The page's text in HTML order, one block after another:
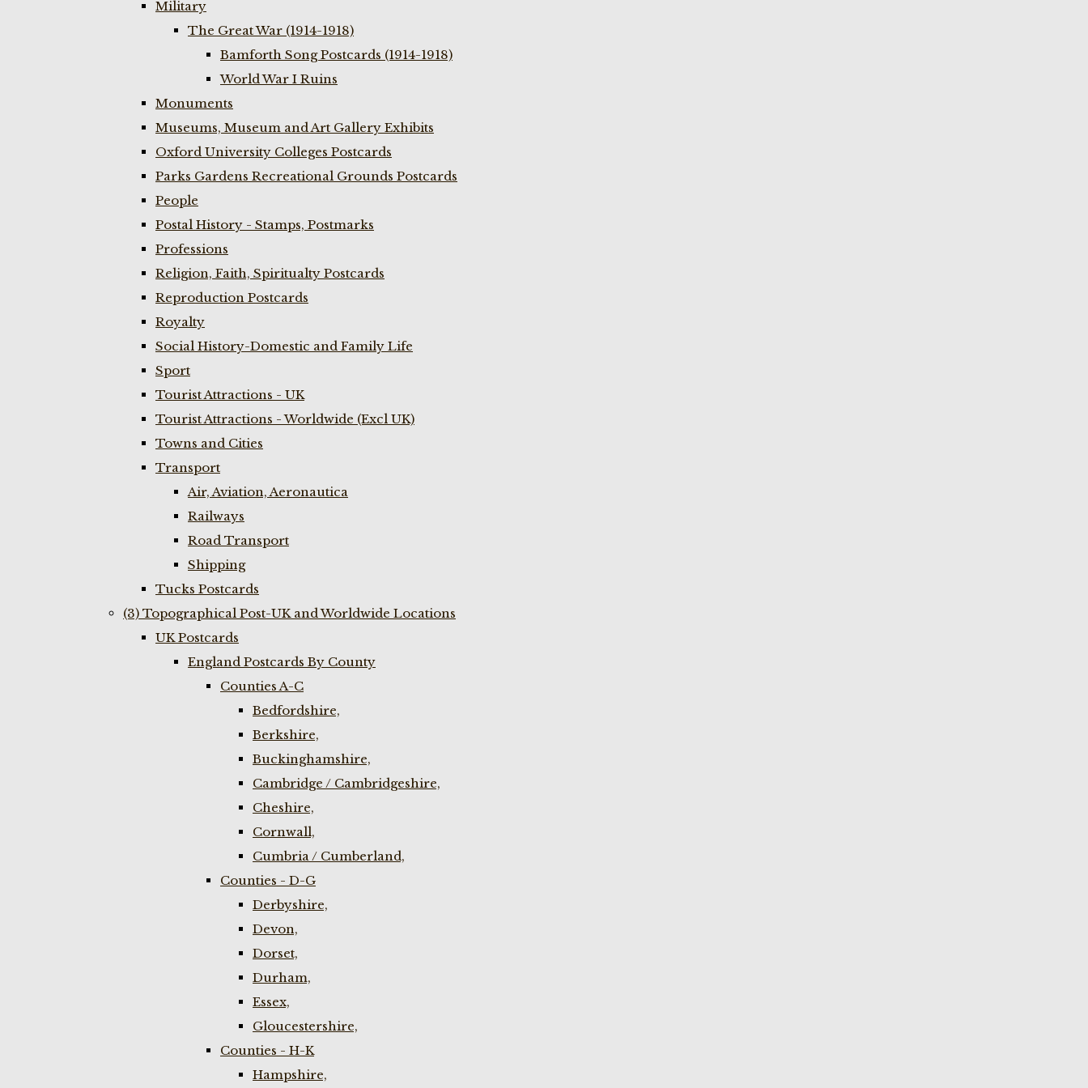
Military
The Great War (1914-1918)
Bamforth Song Postcards (1914-1918)
World War I Ruins
Monuments
Museums, Museum and Art Gallery Exhibits
Oxford University Colleges Postcards
Parks Gardens Recreational Grounds Postcards
People
Postal History - Stamps, Postmarks
Professions
Religion, Faith, Spiritualty Postcards
Reproduction Postcards
Royalty
Social History-Domestic and Family Life
Sport
Tourist Attractions - UK
Tourist Attractions - Worldwide (Excl UK)
Towns and Cities
Transport
Air, Aviation, Aeronautica
Railways
Road Transport
Shipping
Tucks Postcards
(3) Topographical Post-UK and Worldwide Locations
UK Postcards
England Postcards By County
Counties A-C
Bedfordshire,
Berkshire,
Buckinghamshire,
Cambridge / Cambridgeshire,
Cheshire,
Cornwall,
Cumbria / Cumberland,
Counties - D-G
Derbyshire,
Devon,
Dorset,
Durham,
Essex,
Gloucestershire,
Counties - H-K
Hampshire,